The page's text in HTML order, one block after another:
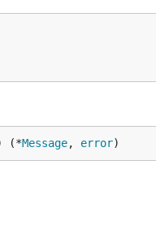
(*Message, error)